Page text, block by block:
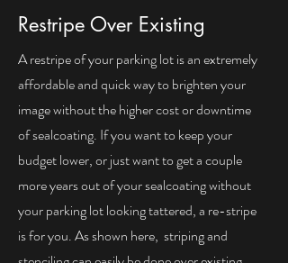
Restripe Over Existing
A restripe of your parking lot is an extremely
affordable and quick way to brighten your
image without the higher cost or downtime
of sealcoating. If you want to keep your
budget lower, or just want to get a couple
more years out of your sealcoating without
your parking lot looking tattered, a re-stripe
is for you. As shown here, striping and